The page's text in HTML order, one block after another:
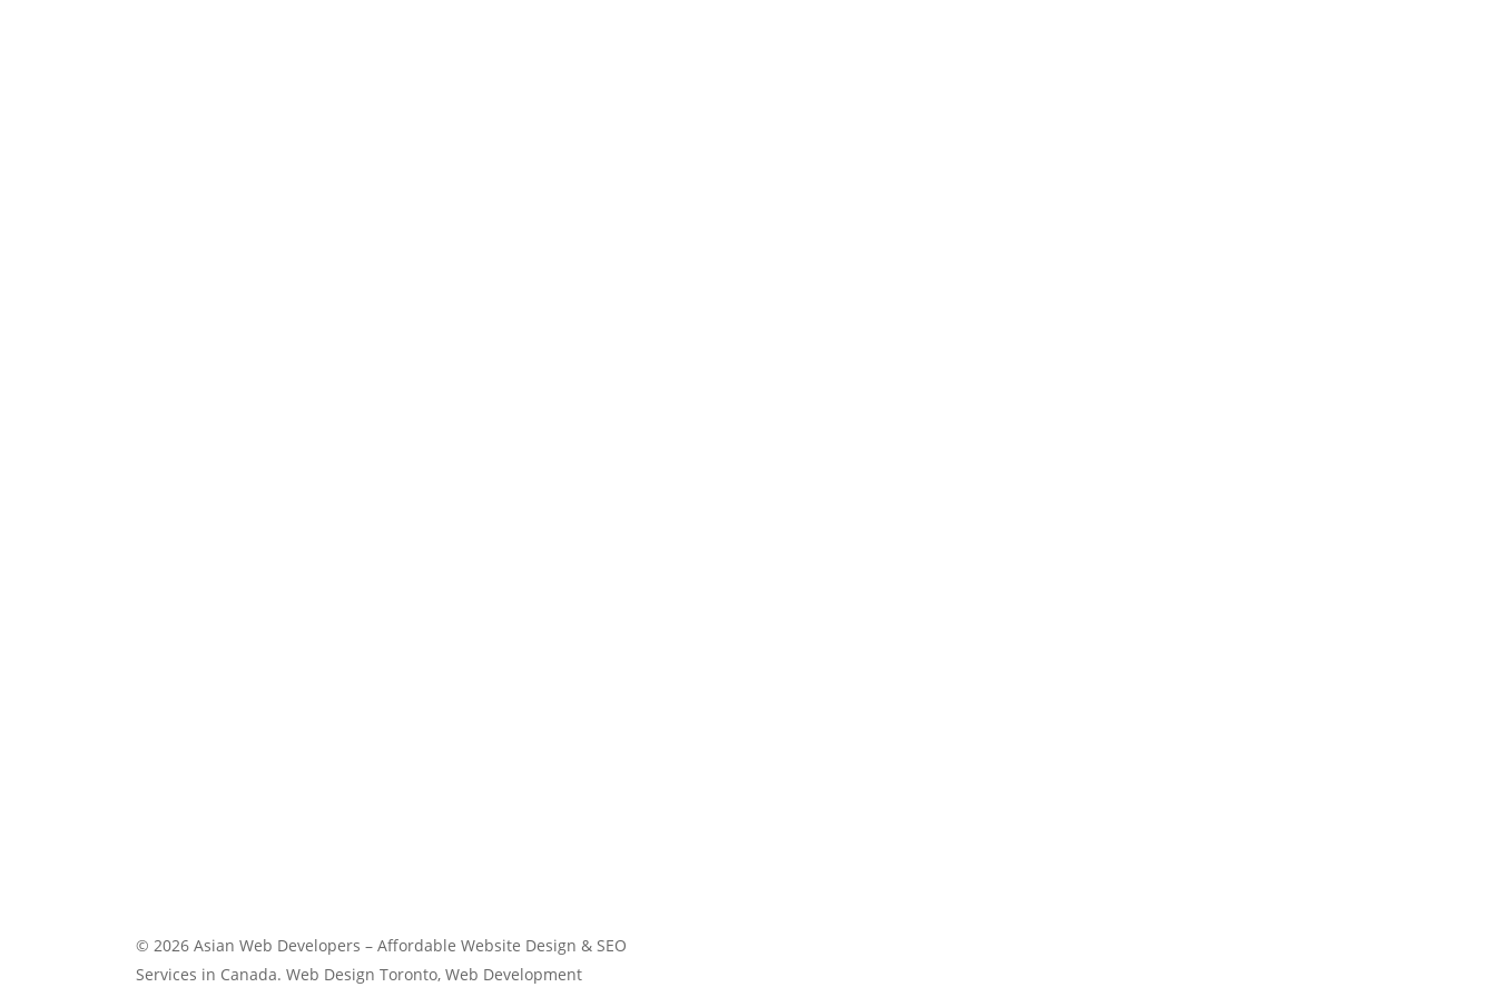
© 2026 Asian Web Developers – Affordable Website Design & SEO
Services in Canada. Web Design Toronto, Web Development